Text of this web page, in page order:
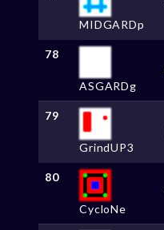
MIDGARDp
78
ASGARDg
79
GrindUP3
80
CycloNe